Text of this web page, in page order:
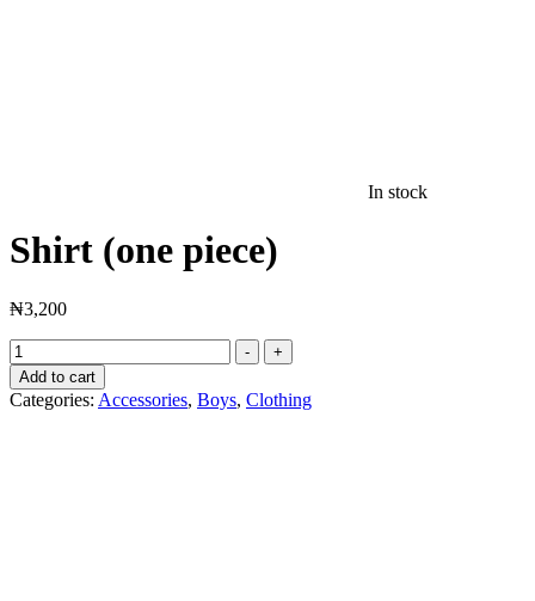
In stock
Shirt (one piece)
₦3,200
Shirt
(one
piece)
quantity
-
+
Add to cart
Categories: Accessories, Boys, Clothing